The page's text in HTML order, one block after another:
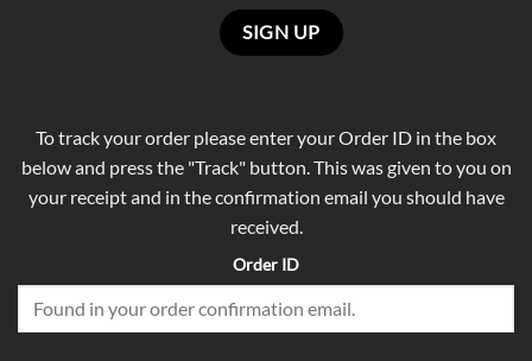
To track your order please enter your Order ID in the box
below and press the "Track" button. This was given to you on
your receipt and in the confirmation email you should have
received.
Order ID